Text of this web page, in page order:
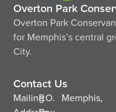
Overton Park
Overton Park
for Memphis’s central
City.
Contact Us
MailingP.O. Memphis,